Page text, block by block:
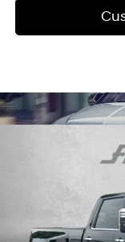
Chevrolet
32,887 mi
Diesel, Turbo
Compare Vehicle